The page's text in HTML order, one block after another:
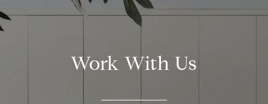
Work With Us